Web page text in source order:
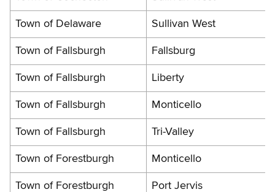
Town of Delaware Sullivan West
Town of Fallsburgh Fallsburg
Town of Fallsburgh Liberty
Town of Fallsburgh Monticello
Town of Fallsburgh Tri-Valley
Town of Forestburgh Monticello
Town of Forestburgh Port Jervis